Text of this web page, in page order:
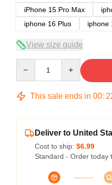
iPhone 15 Pro Max
iphone 16 Plus
iphone
View size guide
This sale ends in 00:
Deliver to United
Cost to ship: $6.99
Standard - Order today